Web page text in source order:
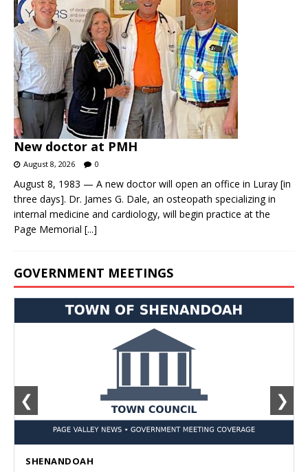
New doctor at PMH
August 8, 2026 0
August 8, 1983 — A new doctor will open an office in Luray [in
three days]. Dr. James G. Dale, an osteopath specializing in
internal medicine and cardiology, will begin practice at the
Page Memorial [...]
GOVERNMENT MEETINGS
SHENANDOAH
❮ ❯